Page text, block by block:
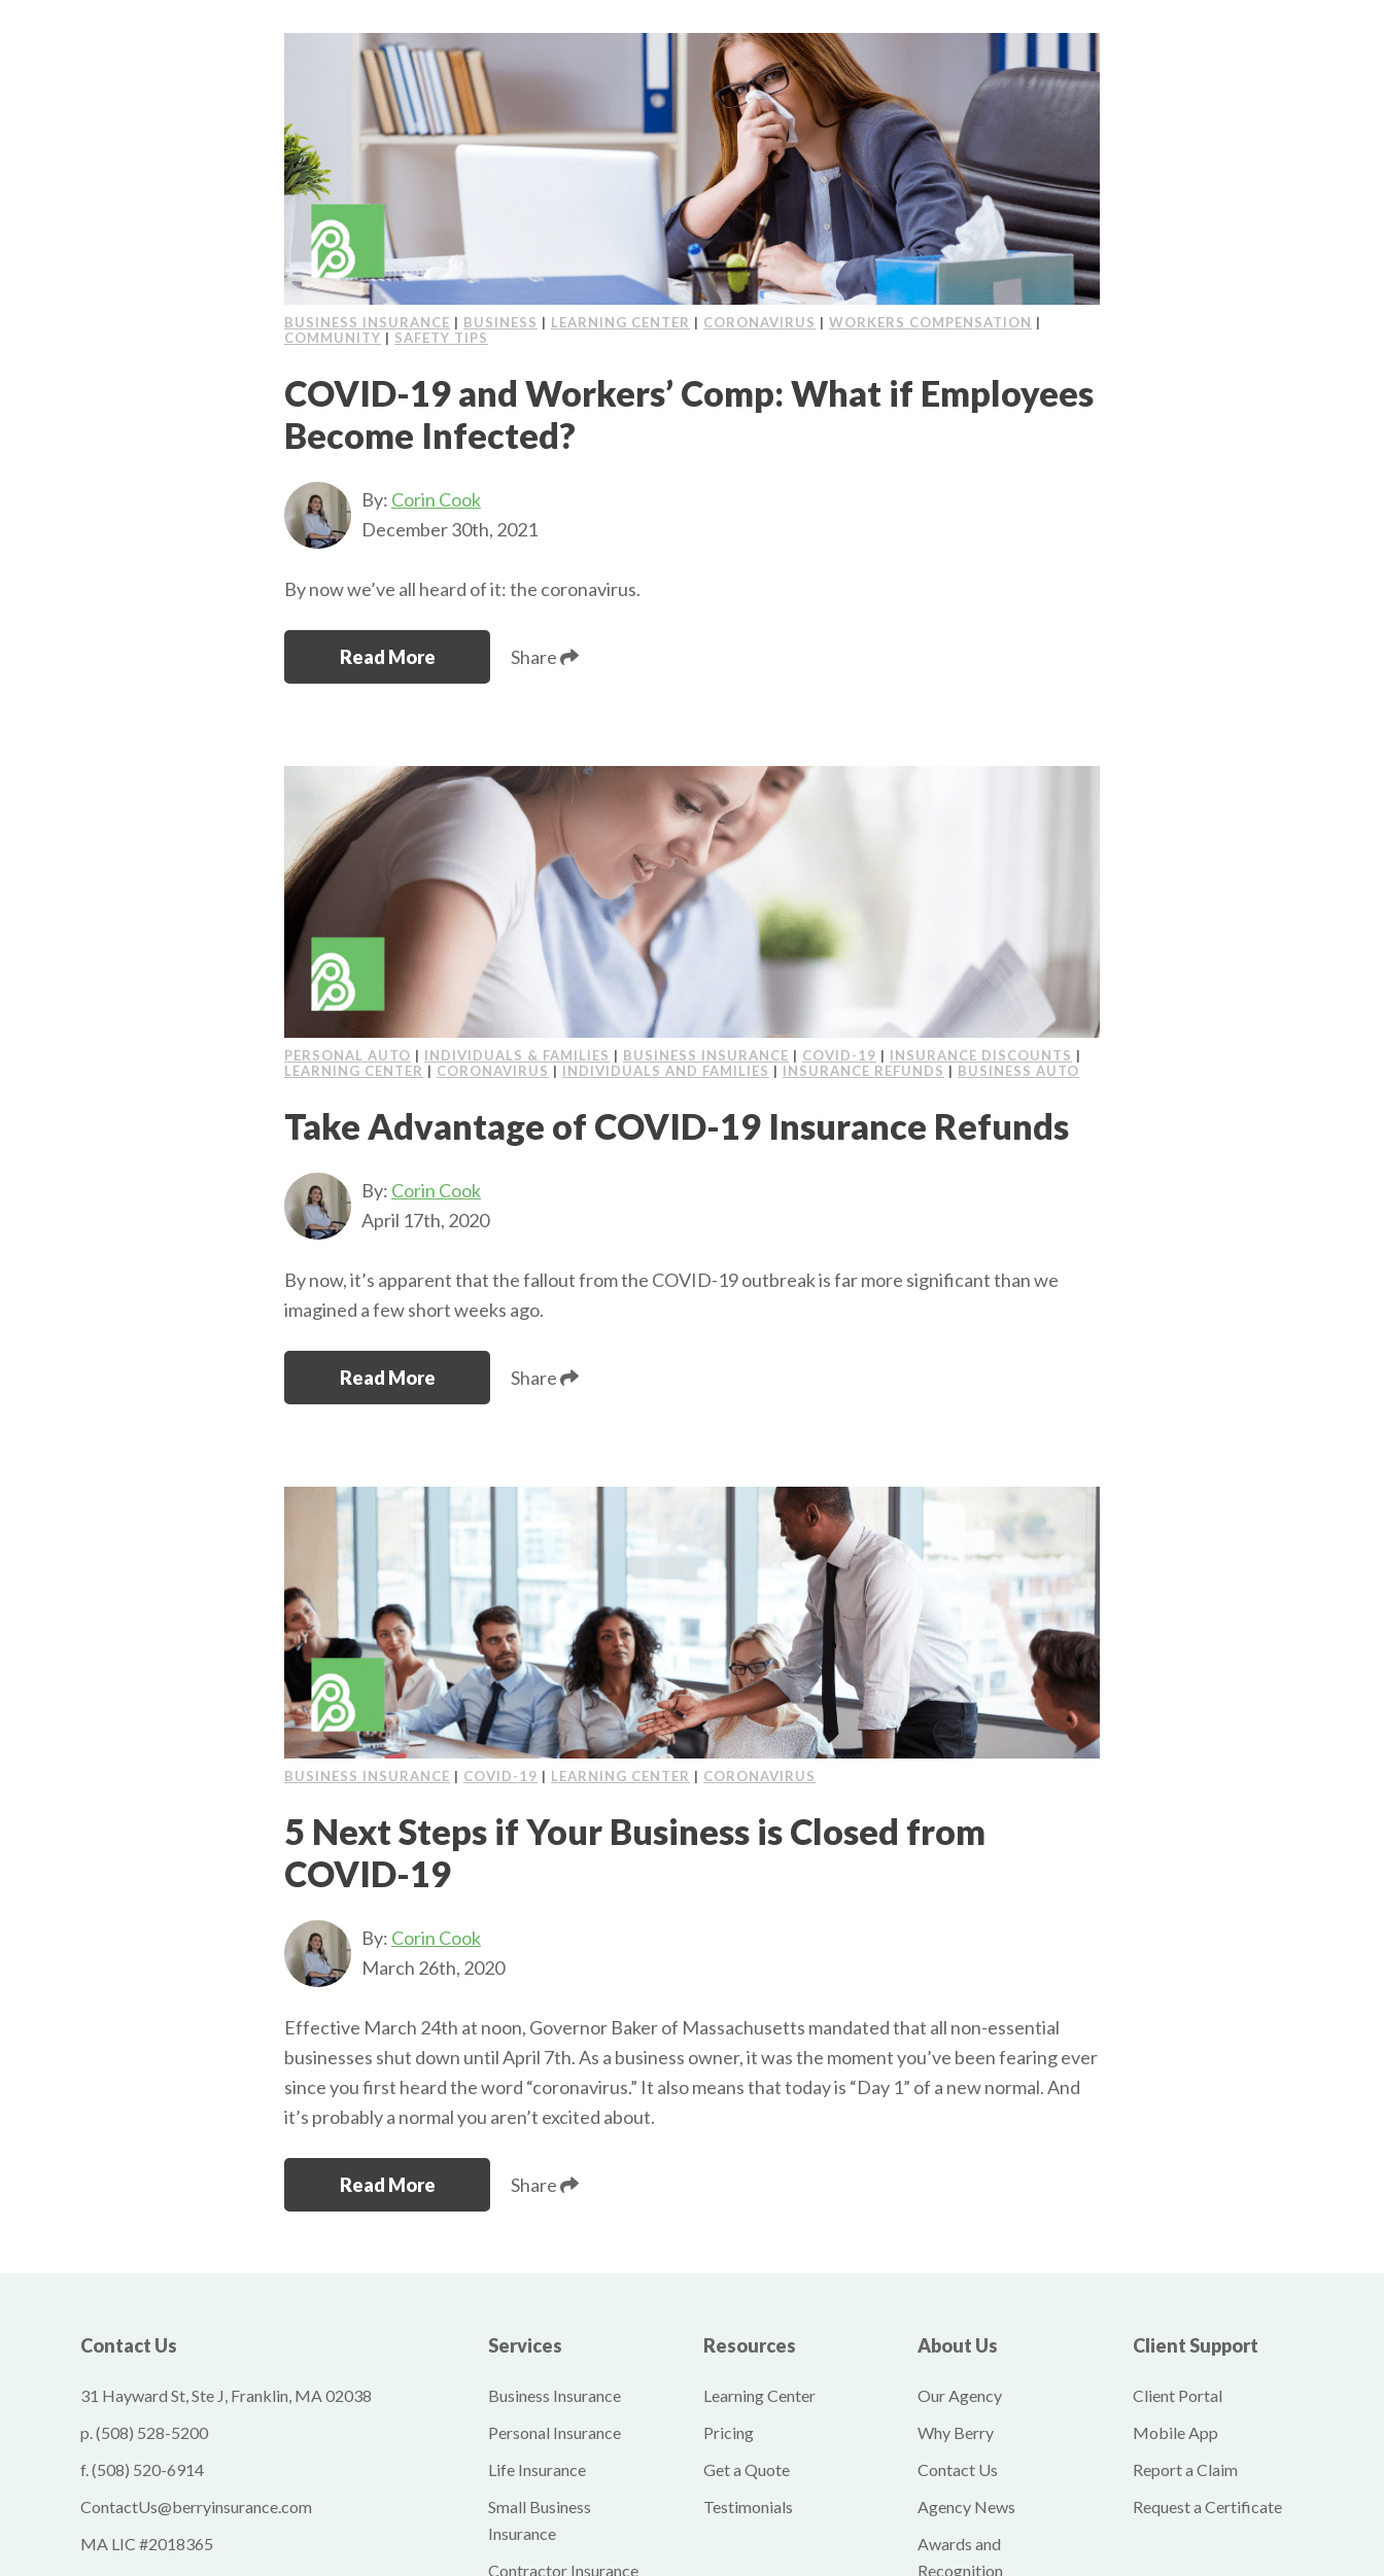
BUSINESS INSURANCE | BUSINESS | LEARNING CENTER | CORONAVIRUS |WORKERS COMPENSATION |
COMMUNITY | SAFETY TIPS
COVID-19 and Workers’ Comp: What if Employees
Become Infected?
By: Corin Cook
December 30th, 2021
By now we’ve all heard of it: the coronavirus.
Read More Share
PERSONAL AUTO | INDIVIDUALS & FAMILIES | BUSINESS INSURANCE | COVID-19 | INSURANCE DISCOUNTS |
LEARNING CENTER | CORONAVIRUS | INDIVIDUALS AND FAMILIES | INSURANCE REFUNDS | BUSINESS AUTO
Take Advantage of COVID-19 Insurance Refunds
By: Corin Cook
April 17th, 2020
By now, it’s apparent that the fallout from the COVID-19 outbreak is far more significant than we
imagined a few short weeks ago.
Read More Share
BUSINESS INSURANCE | COVID-19 | LEARNING CENTER | CORONAVIRUS
5 Next Steps if Your Business is Closed from
COVID-19
By: Corin Cook
March 26th, 2020
Effective March 24th at noon, Governor Baker of Massachusetts mandated that all non-essential
businesses shut down until April 7th. As a business owner, it was the moment you’ve been fearing ever
since you first heard the word “coronavirus.” It also means that today is “Day 1” of a new normal. And
it’s probably a normal you aren’t excited about.
Read More Share
Contact Us
31 Hayward St, Ste J, Franklin, MA 02038
p.(508) 528-5200
f.(508) 520-6914
ContactUs@berryinsurance.com
MA LIC #2018365
Services
Business Insurance
Personal Insurance
Life Insurance
Small Business
Insurance
Contractor Insurance
Resources
Learning Center
Pricing
Get a Quote
Testimonials
About Us
Our Agency
Why Berry
Contact Us
Agency News
Awards and
Recognition
Client Support
Client Portal
Mobile App
Report a Claim
Request a Certificate